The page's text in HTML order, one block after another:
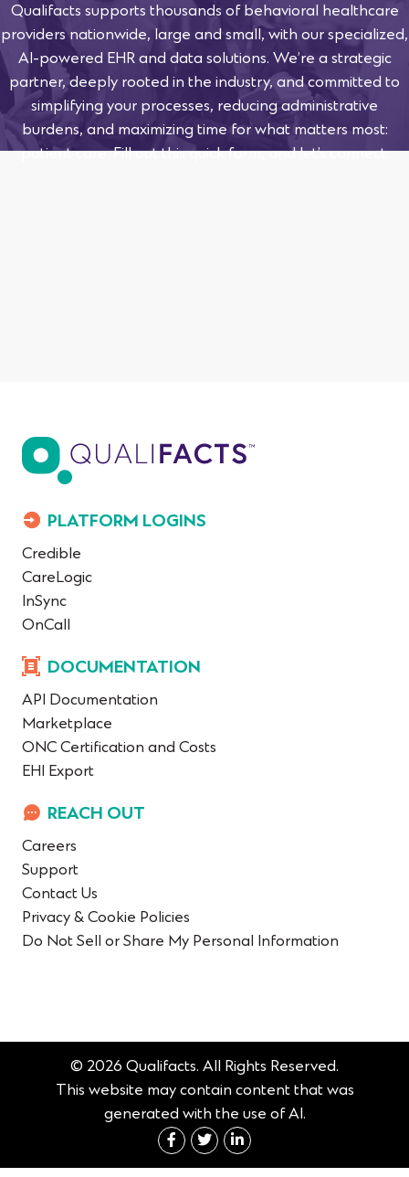
Qualifacts supports thousands of behavioral healthcare
providers nationwide, large and small, with our specialized,
AI-powered EHR and data solutions. We’re a strategic
partner, deeply rooted in the industry, and committed to
simplifying your processes, reducing administrative
burdens, and maximizing time for what matters most:
patient care. Fill out this quick form, and let’s connect.
PLATFORM LOGINS
Credible
CareLogic
InSync
OnCall
DOCUMENTATION
API Documentation
Marketplace
ONC Certification and Costs
EHI Export
REACH OUT
Careers
Support
Contact Us
Privacy & Cookie Policies
Do Not Sell or Share My Personal Information
© 2026 Qualifacts. All Rights Reserved.
This website may contain content that was
generated with the use of AI.
Connect with us on
Connect with us on
Connect with us